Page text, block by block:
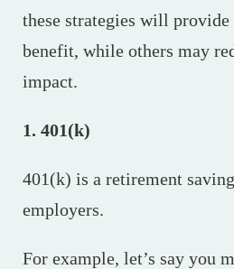
these strategies will
benefit, while others may
impact.
1. 401(k)
401(k) is a retirement
employers.
For example, let’s say you